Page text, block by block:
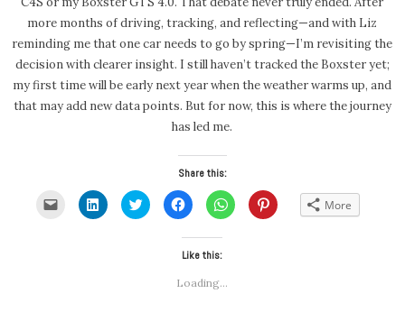
more months of driving, tracking, and reflecting—and with Liz
reminding me that one car needs to go by spring—I’m revisiting the
decision with clearer insight. I still haven’t tracked the Boxster yet;
my first time will be early next year when the weather warms up, and
that may add new data points. But for now, this is where the journey
has led me.
Share this:
Click
email
Click
to
share
Click
to
share
window)
Click
to
share
on
(Opens
new
window)
Click
to
share
Click
to More
Like this:
Loading...